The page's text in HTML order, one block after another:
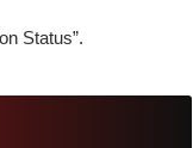
Status”.